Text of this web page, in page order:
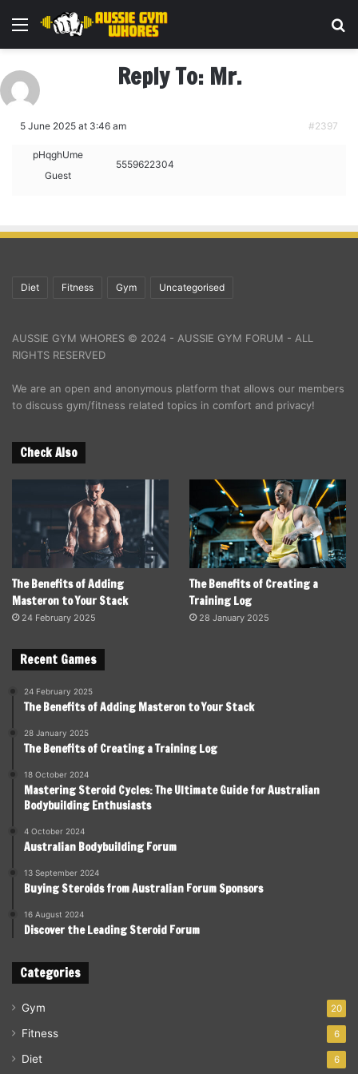
Menu
Reply To: Mr.
5 June 2025 at 3:46 am #2397
pHqghUme
Guest
5559622304
Diet Fitness Gym Uncategorised
AUSSIE GYM WHORES © 2024 - AUSSIE GYM FORUM - ALL
RIGHTS RESERVED
We are an open and anonymous platform that allows our members
to discuss gym/fitness related topics in comfort and privacy!
Check Also
The Benefits of Adding
Masteron to Your Stack
24 February 2025
The Benefits of Creating a
Training Log
28 January 2025
Recent Games
24 February 2025
The Benefits of Adding Masteron to Your Stack
28 January 2025
The Benefits of Creating a Training Log
18 October 2024
Mastering Steroid Cycles: The Ultimate Guide for Australian
Bodybuilding Enthusiasts
4 October 2024
Australian Bodybuilding Forum
13 September 2024
Buying Steroids from Australian Forum Sponsors
16 August 2024
Discover the Leading Steroid Forum
Categories
Gym 20
Fitness 6
Diet 6